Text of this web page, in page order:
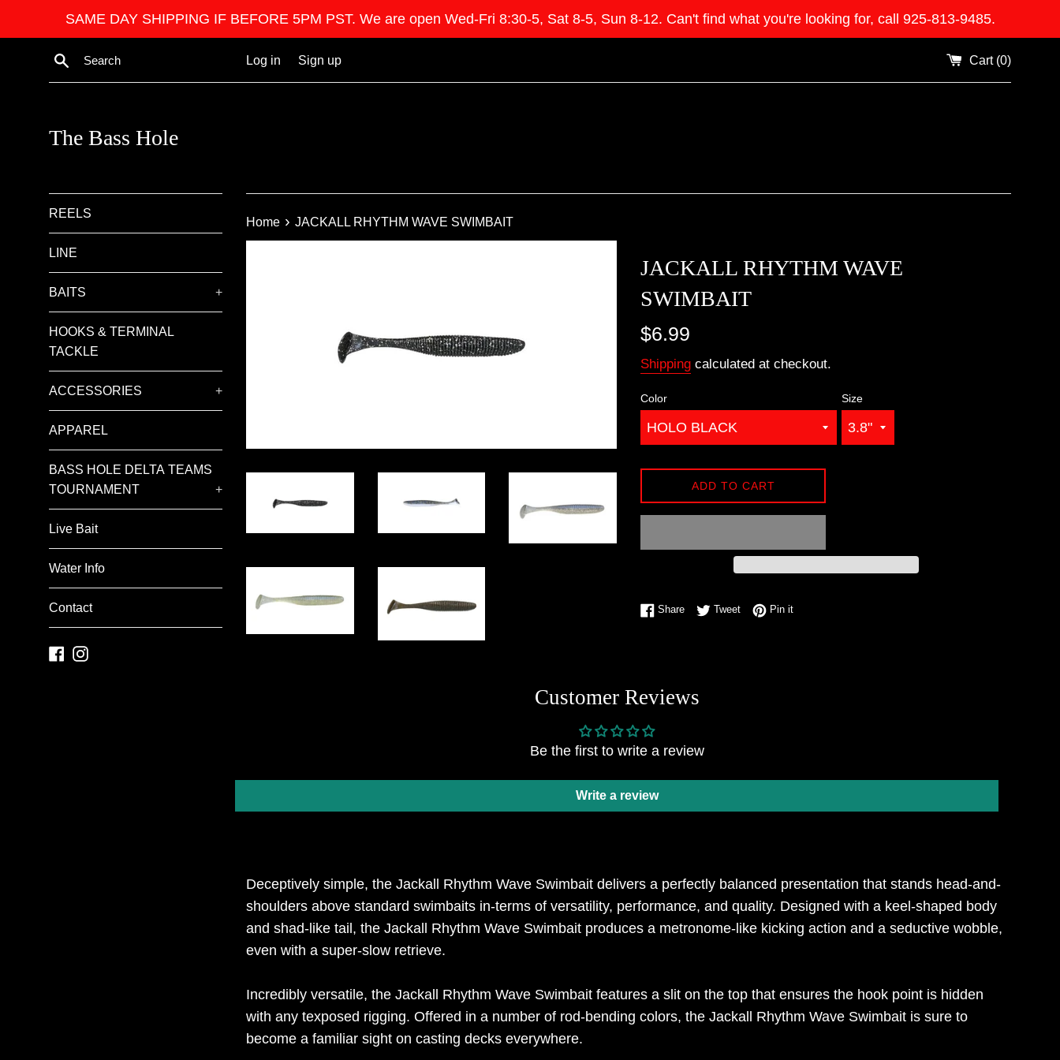
SAME DAY SHIPPING IF BEFORE 5PM PST. We are open Wed-Fri 8:30-5, Sat 8-5, Sun 8-12. Can't find what you're looking for, call 925-813-9485.
Search Log in Sign up Cart (0)
The Bass Hole
REELS
LINE
BAITS +
HOOKS & TERMINAL
TACKLE
ACCESSORIES +
APPAREL
BASS HOLE DELTA TEAMS
TOURNAMENT
+
Live Bait
Water Info
Contact
Facebook
Instagram
Home › JACKALL RHYTHM WAVE SWIMBAIT
JACKALL RHYTHM WAVE
SWIMBAIT
Regular
$6.99
Shipping calculated at checkout.
Color Size
ADD TO CART
ShareShare on Facebook
TweetTweet on Twitter
Pin itPin on Pinterest
Customer Reviews
Be the first to write a review
Write a review
Deceptively simple, the Jackall Rhythm Wave Swimbait delivers a perfectly balanced presentation that stands head-and-
shoulders above standard swimbaits in-terms of versatility, performance, and quality. Designed with a keel-shaped body
and shad-like tail, the Jackall Rhythm Wave Swimbait produces a metronome-like kicking action and a seductive wobble,
even with a super-slow retrieve.
Incredibly versatile, the Jackall Rhythm Wave Swimbait features a slit on the top that ensures the hook point is hidden
with any texposed rigging. Offered in a number of rod-bending colors, the Jackall Rhythm Wave Swimbait is sure to
become a familiar sight on casting decks everywhere.